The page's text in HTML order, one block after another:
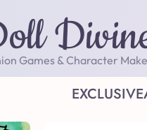
Games & Character
EXCLUSIVE